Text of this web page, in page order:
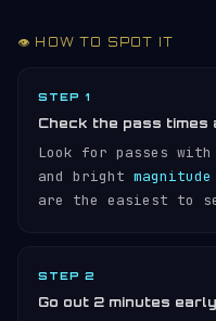
👁️ HOW TO SPOT IT
STEP 1
Check the pass times
Look for passes
and bright magnitude
are the easiest to
STEP 2
Go out 2 minutes early